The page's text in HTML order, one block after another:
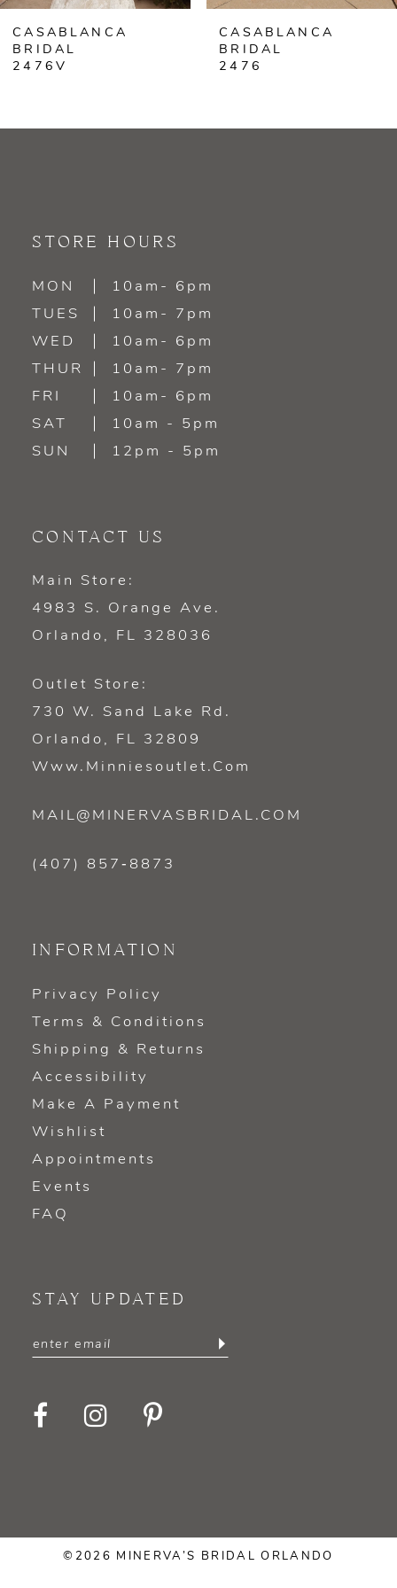
7
9
CASABLANCA
BRIDAL
2476V
CASABLANCA
BRIDAL
2476
STORE HOURS
MON
10am- 6pm
TUES
10am- 7pm
WED
10am- 6pm
THUR
10am- 7pm
FRI
10am- 6pm
SAT
10am - 5pm
SUN
12pm - 5pm
CONTACT US
Main Store:
4983 S. Orange Ave.
Orlando, FL 328036
Outlet Store:
730 W. Sand Lake Rd.
Orlando, FL 32809
Www.minniesoutlet.com
MAIL@MINERVASBRIDAL.COM
(407) 857‑8873
INFORMATION
Privacy Policy
Terms & Conditions
Shipping & Returns
Accessibility
Make A Payment
Wishlist
Appointments
Events
FAQ
STAY UPDATED
©2026 MINERVA’S BRIDAL ORLANDO